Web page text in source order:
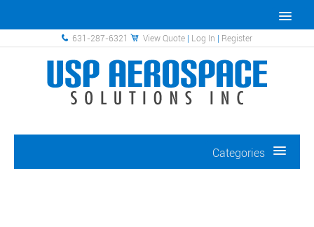
631-287-6321 View Quote | Log In | Register
Categories